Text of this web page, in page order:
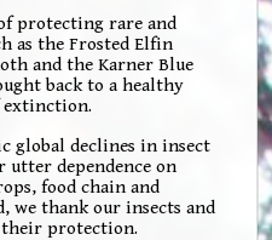
protecting rare and
as the Frosted Elfin
and the Karner Blue
back to a healthy
global declines in insect
utter dependence on
food chain and
we thank our insects and
protection.